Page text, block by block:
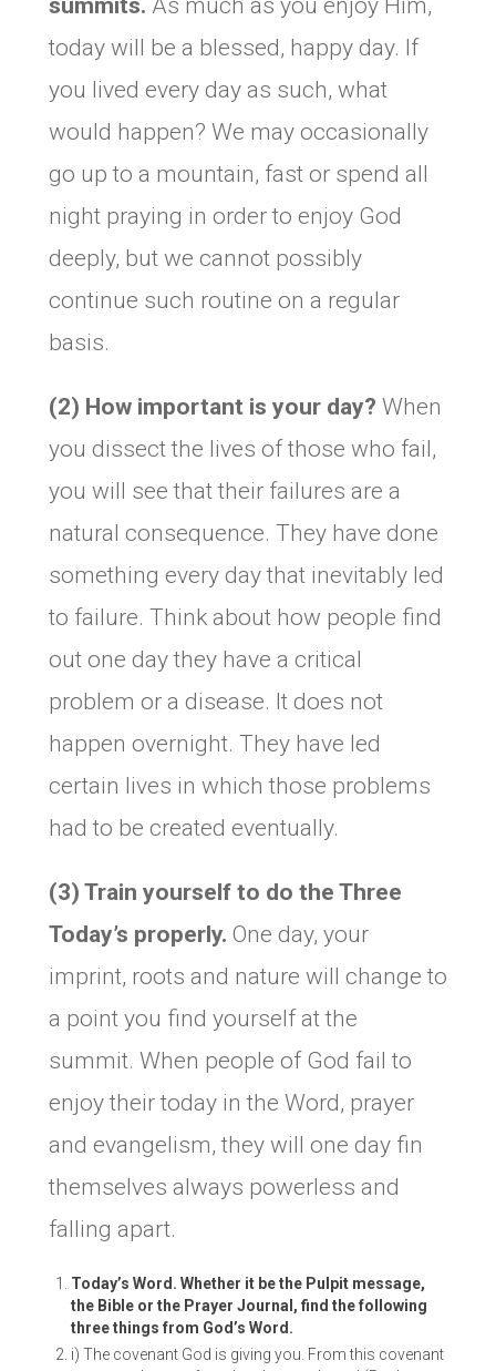
summits. As much as you enjoy Him,
today will be a blessed, happy day. If
you lived every day as such, what
would happen? We may occasionally
go up to a mountain, fast or spend all
night praying in order to enjoy God
deeply, but we cannot possibly
continue such routine on a regular
basis.
(2) How important is your day? When
you dissect the lives of those who fail,
you will see that their failures are a
natural consequence. They have done
something every day that inevitably led
to failure. Think about how people find
out one day they have a critical
problem or a disease. It does not
happen overnight. They have led
certain lives in which those problems
had to be created eventually.
(3) Train yourself to do the Three
Today’s properly. One day, your
imprint, roots and nature will change to
a point you find yourself at the
summit. When people of God fail to
enjoy their today in the Word, prayer
and evangelism, they will one day fin
themselves always powerless and
falling apart.
Today’s Word. Whether it be the Pulpit message,
the Bible or the Prayer Journal, find the following
three things from God’s Word.
i) The covenant God is giving you. From this covenant